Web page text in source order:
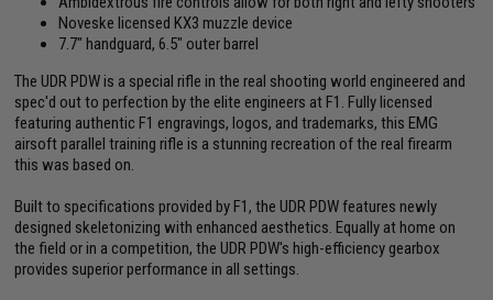
Noveske licensed KX3 muzzle device
7.7" handguard, 6.5" outer barrel
The UDR PDW is a special rifle in the real shooting world engineered and
spec'd out to perfection by the elite engineers at F1. Fully licensed
featuring authentic F1 engravings, logos, and trademarks, this EMG
airsoft parallel training rifle is a stunning recreation of the real firearm
this was based on.
Built to specifications provided by F1, the UDR PDW features newly
designed skeletonizing with enhanced aesthetics. Equally at home on
the field or in a competition, the UDR PDW's high-efficiency gearbox
provides superior performance in all settings.